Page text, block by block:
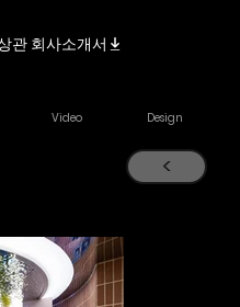
관 회사소개서
Video Design
<